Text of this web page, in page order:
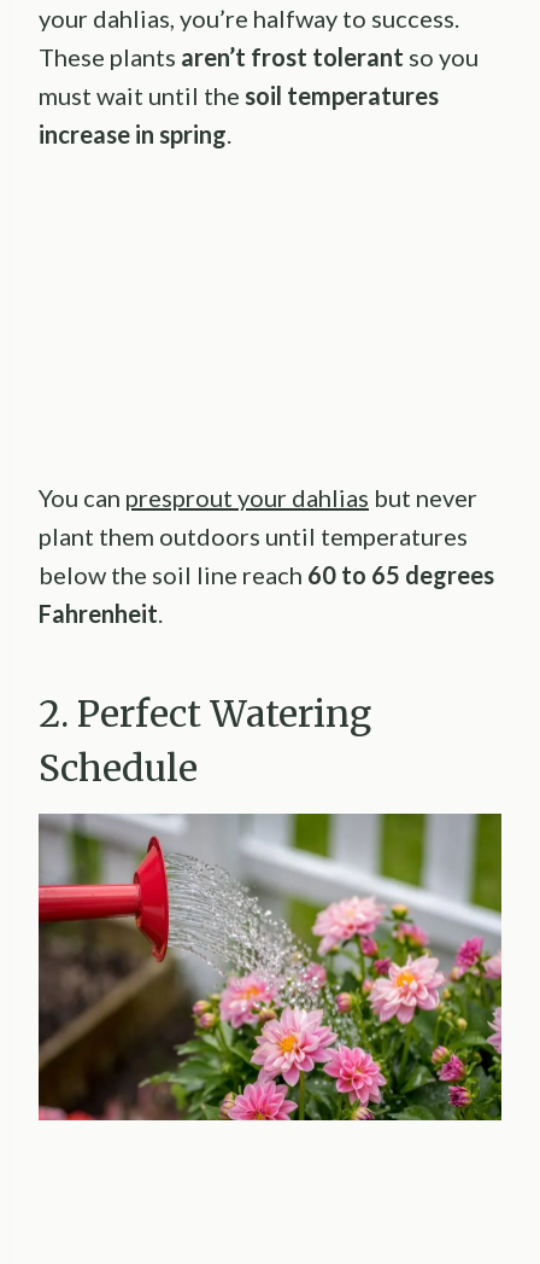
your dahlias, you’re halfway to success.
These plants aren’t frost tolerant so you
must wait until the soil temperatures
increase in spring.
You can presprout your dahlias but never
plant them outdoors until temperatures
below the soil line reach 60 to 65 degrees
Fahrenheit
2. Perfect Watering
Schedule